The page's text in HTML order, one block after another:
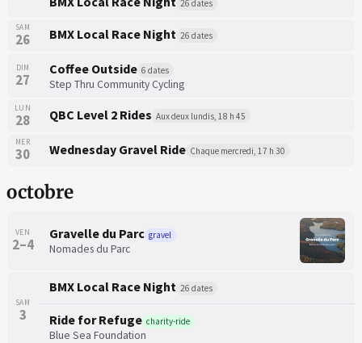
26 dates
SAM
26 BMX Local Race Night 26 dates
DIM
27
Coffee Outside 6 dates
Step Thru Community Cycling
LUN
28 QBC Level 2 Rides Aux deux lundis, 18 h 45
MER
30 Wednesday Gravel Ride Chaque mercredi, 17 h 30
octobre
VEN
2–4
Gravelle du Parc gravel
Nomades du Parc
SAM
3
BMX Local Race Night 26 dates
Ride for Refuge charity-ride
Blue Sea Foundation